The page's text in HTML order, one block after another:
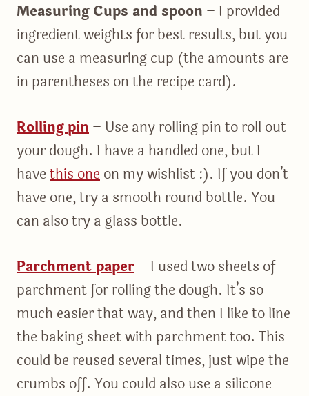
Measuring Cups and spoon – I provided
ingredient weights for best results, but you
can use a measuring cup (the amounts are
in parentheses on the recipe card).
Rolling pin– Use any rolling pin to roll out
your dough. I have a handled one, but I
havethis oneon my wishlist :). If you don’t
have one, try a smooth round bottle. You
can also try a glass bottle.
Parchment paper– I used two sheets of
parchment for rolling the dough. It’s so
much easier that way, and then I like to line
the baking sheet with parchment too. This
could be reused several times, just wipe the
crumbs off. You could also use a silicone